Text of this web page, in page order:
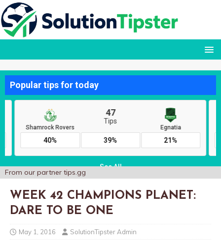
From our partner tips.gg
WEEK 42 CHAMPIONS PLANET:
DARE TO BE ONE
May 1, 2016 SolutionTipster Admin